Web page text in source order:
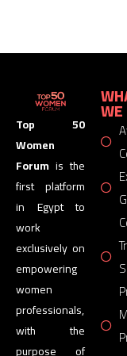
Top 50
Women
Forum is the
first platform
in Egypt to
work
exclusively on
empowering
women
professionals,
with the
purpose of